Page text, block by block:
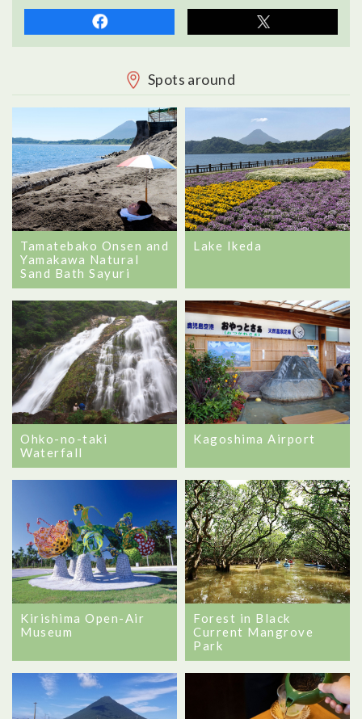
Spots around
Tamatebako Onsen and
Yamakawa Natural
Sand Bath Sayuri
Lake Ikeda
Ohko-no-taki
Waterfall
Kagoshima Airport
Kirishima Open-Air
Museum
Forest in Black
Current Mangrove
Park